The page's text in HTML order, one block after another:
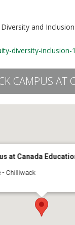
and Inclusion
diversity-
CAMPUS AT
at Canada
- Chilliwack